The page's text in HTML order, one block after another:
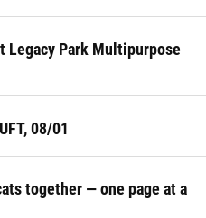
Legacy Park Multipurpose
08/01
together — one page at a